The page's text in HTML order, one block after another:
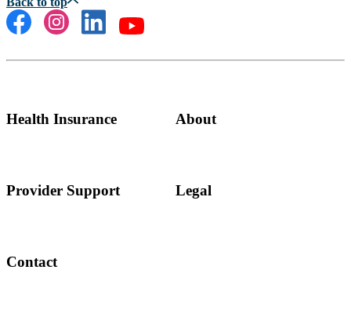
Health Insurance About
Provider Support Legal
Contact